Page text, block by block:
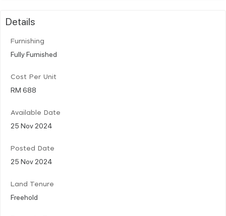
Details
Furnishing
Fully Furnished
Cost Per Unit
RM 688
Available Date
25 Nov 2024
Posted Date
25 Nov 2024
Land Tenure
Freehold